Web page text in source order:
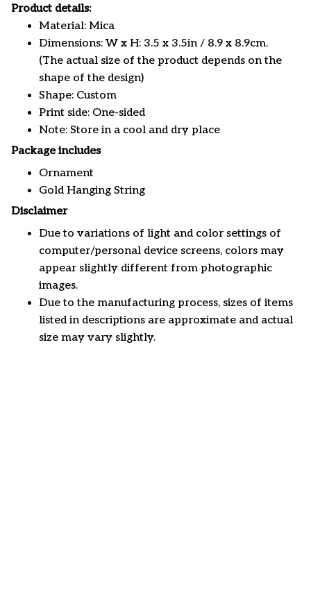
Product details:
Material: Mica
Dimensions: W x H: 3.5 x 3.5in / 8.9 x 8.9cm.
(The actual size of the product depends on the
shape of the design)
Shape: Custom
Print side: One-sided
Note: Store in a cool and dry place
Package includes
Ornament
Gold Hanging String
Disclaimer
Due to variations of light and color settings of
computer/personal device screens, colors may
appear slightly different from photographic
images.
Due to the manufacturing process, sizes of items
listed in descriptions are approximate and actual
size may vary slightly.